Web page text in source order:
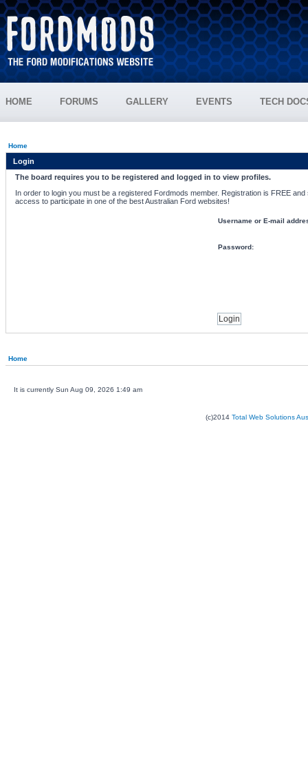
HOME FORUMS GALLERY EVENTS TECH
Home
Login
The board requires you to be registered and logged in to view profiles.
In order to login you must be a registered Fordmods member. Registration is FREE
access to participate in one of the best Australian Ford websites!
Username or E-mail
Password:
Home
It is currently Sun Aug 09, 2026 1:49 am
(c)2014 Total Web Solutions